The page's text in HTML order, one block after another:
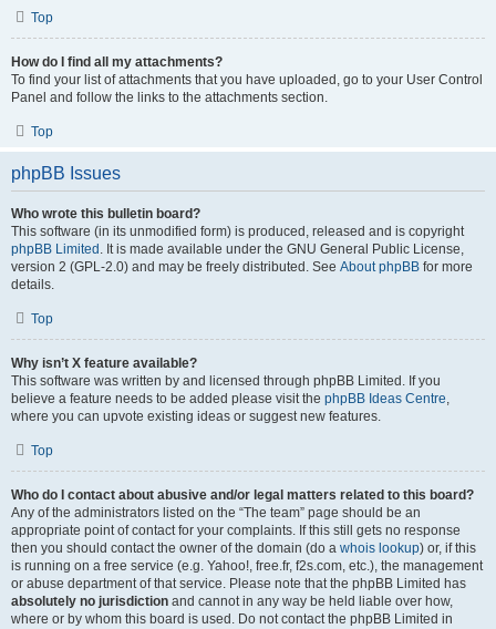
Top
How do I find all my attachments?
To find your list of attachments that you have uploaded, go to your User Control
Panel and follow the links to the attachments section.
Top
phpBB Issues
Who wrote this bulletin board?
This software (in its unmodified form) is produced, released and is copyright
phpBB Limited . It is made available under the GNU General Public License,
version 2 (GPL-2.0) and may be freely distributed. See About phpBB for more
details.
Top
Why isn’t X feature available?
This software was written by and licensed through phpBB Limited. If you
believe a feature needs to be added please visit the phpBB Ideas Centre,
where you can upvote existing ideas or suggest new features.
Top
Who do I contact about abusive and/or legal matters related to this board?
Any of the administrators listed on the “The team” page should be an
appropriate point of contact for your complaints. If this still gets no response
then you should contact the owner of the domain (do a whois lookup) or, if this
is running on a free service (e.g. Yahoo!, free.fr, f2s.com, etc.), the management
or abuse department of that service. Please note that the phpBB Limited has
absolutely no jurisdiction and cannot in any way be held liable over how,
where or by whom this board is used. Do not contact the phpBB Limited in